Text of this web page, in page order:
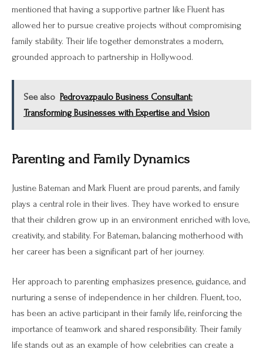
mentioned that having a supportive partner like Fluent has
allowed her to pursue creative projects without compromising
family stability. Their life together demonstrates a modern,
grounded approach to partnership in Hollywood.
See also Pedrovazpaulo Business Consultant:
Transforming Businesses with Expertise and Vision
Parenting and Family Dynamics
Justine Bateman and Mark Fluent are proud parents, and family
plays a central role in their lives. They have worked to ensure
that their children grow up in an environment enriched with love,
creativity, and stability. For Bateman, balancing motherhood with
her career has been a significant part of her journey.
Her approach to parenting emphasizes presence, guidance, and
nurturing a sense of independence in her children. Fluent, too,
has been an active participant in their family life, reinforcing the
importance of teamwork and shared responsibility. Their family
life stands out as an example of how celebrities can create a